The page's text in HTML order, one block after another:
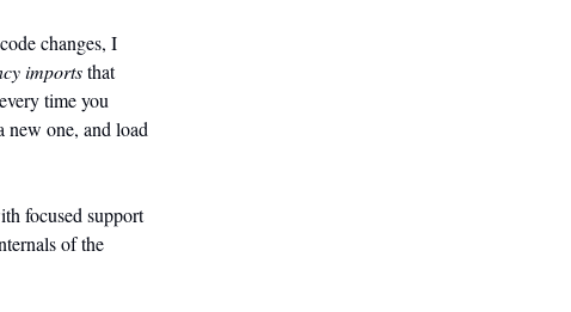
changes, I
importsthat
time you
new one, and load
focused support
of the